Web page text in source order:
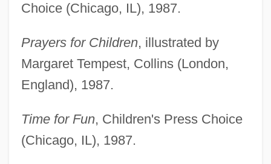
Choice (Chicago, IL), 1987.
Prayers for Children, illustrated by
Margaret Tempest, Collins (London,
England), 1987.
Time for Fun, Children's Press Choice
(Chicago, IL), 1987.